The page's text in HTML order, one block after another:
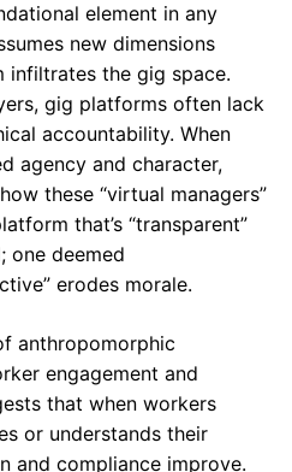
element in any
new dimensions
infiltrates the gig space.
gig platforms often lack
accountability. When
agency and character,
these “virtual managers”
that’s “transparent”
one deemed
erodes morale.
anthropomorphic
engagement and
that when workers
or understands their
and compliance improve.